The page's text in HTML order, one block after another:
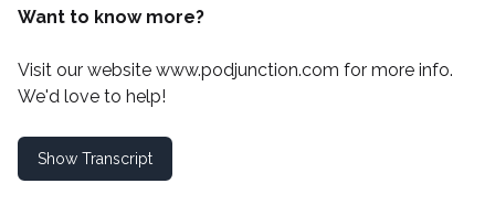
Want to know more?
Visit our website www.podjunction.com for more info.
We'd love to help!
Show Transcript